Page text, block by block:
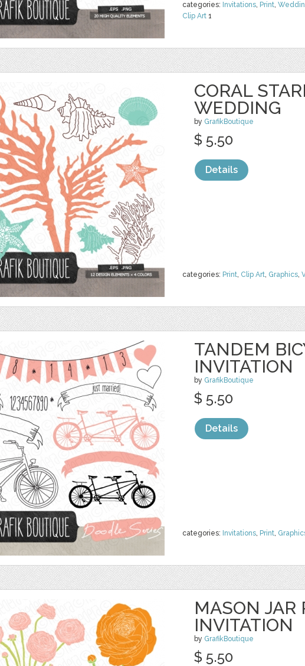
categories: Invitations, Print,
Clip Art 1
CORAL
WEDDING
by GrafikBoutique
categories: Print, Clip Art, Graphics,
$ 5.50
Details
TANDEM
INVITATION
by GrafikBoutique
categories: Invitations, Print,
$ 5.50
Details
MASON JAR
INVITATION
by GrafikBoutique
$ 5.50